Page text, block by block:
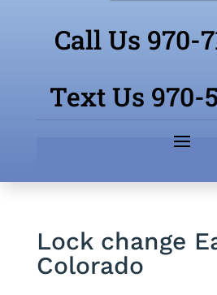
Call Us 970-
Text Us 970-
Lock change
Colorado